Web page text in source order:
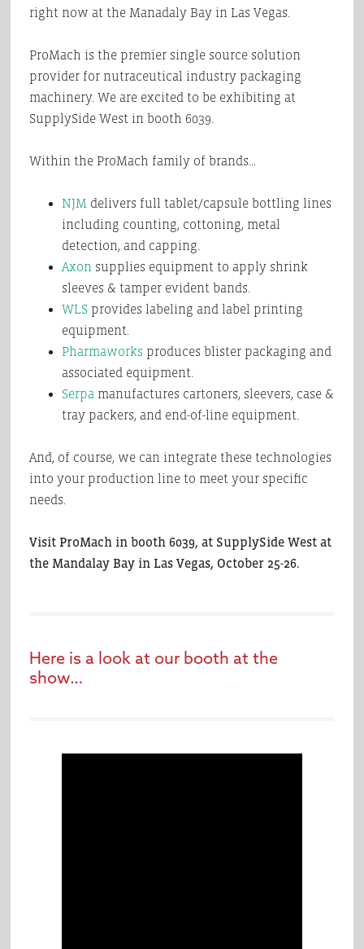
right now at the Manadaly Bay in Las Vegas.
ProMach is the premier single source solution
provider for nutraceutical industry packaging
machinery. We are excited to be exhibiting at
SupplySide West in booth 6039.
Within the ProMach family of brands…
NJM delivers full tablet/capsule bottling lines
including counting, cottoning, metal
detection, and capping.
Axon supplies equipment to apply shrink
sleeves & tamper evident bands.
WLSprovides labeling and label printing
equipment.
Pharmaworks produces blister packaging and
associated equipment.
Serpa manufactures cartoners, sleevers, case &
tray packers, and end-of-line equipment.
And, of course, we can integrate these technologies
into your production line to meet your specific
needs.
Visit ProMach in booth 6039, at SupplySide West at
the Mandalay Bay in Las Vegas, October 25-26.
Here is a look at our booth at the
show…